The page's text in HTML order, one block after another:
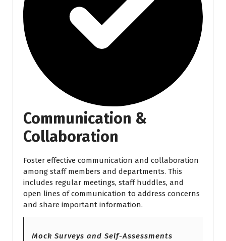
Communication &
Collaboration
Foster effective communication and collaboration
among staff members and departments. This
includes regular meetings, staff huddles, and
open lines of communication to address concerns
and share important information.
Mock Surveys and Self-Assessments